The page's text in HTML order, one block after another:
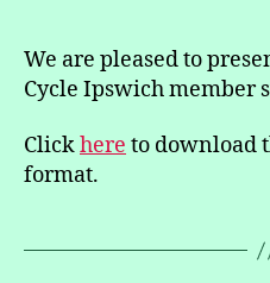
We are pleased to
Cycle Ipswich member
Clickhere to download
format.